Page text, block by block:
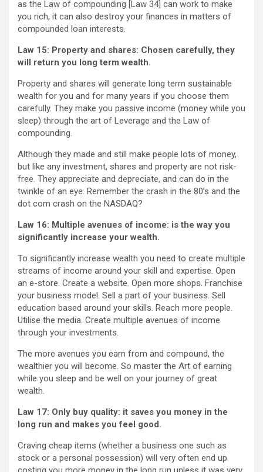
as the Law of compounding [Law 34] can work to make
you rich, it can also destroy your finances in matters of
compounded loan interests.
Law 15: Property and shares: Chosen carefully, they
will return you long term wealth.
Property and shares will generate long term sustainable
wealth for you and for many years if you choose them
carefully. They make you passive income (money while you
sleep) through the art of Leverage and the Law of
compounding.
Although they made and still make people lots of money,
but like any investment, shares and property are not risk-
free. They appreciate and depreciate, and can do in the
twinkle of an eye. Remember the crash in the 80’s and the
dot com crash on the NASDAQ?
Law 16: Multiple avenues of income: is the way you
significantly increase your wealth.
To significantly increase wealth you need to create multiple
streams of income around your skill and expertise. Open
an e-store. Create a website. Open more shops. Franchise
your business model. Sell a part of your business. Sell
education based around your skills. Reach more people.
Utilise the media. Create multiple avenues of income
through your investments.
The more avenues you earn from and compound, the
wealthier you will become. So master the Art of earning
while you sleep and be well on your journey of great
wealth.
Law 17: Only buy quality: it saves you money in the
long run and makes you feel good.
Craving cheap items (whether a business one such as
stock or a personal possession) will very often end up